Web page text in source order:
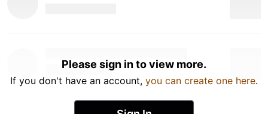
Please sign in to view more.
If you don't have an account, you can create one here.